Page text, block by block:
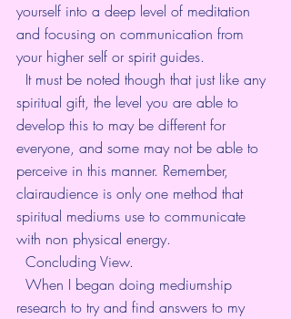
yourself into a deep level of meditation
and focusing on communication from
your higher self or spirit guides.
spiritual gift, the level you are able to
develop this to may be different for
everyone, and some may not be able to
perceive in this manner. Remember,
clairaudience is only one method that
spiritual mediums use to communicate
with non physical energy.
  Concluding View.
research to try and find answers to my